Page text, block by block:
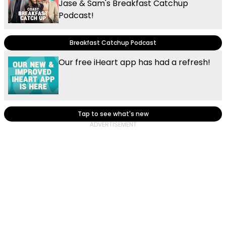
Jase & Sam's Breakfast Catchup
Podcast!
Breakfast Catchup Podcast
Our free iHeart app has had a refresh!
Tap to see what's new